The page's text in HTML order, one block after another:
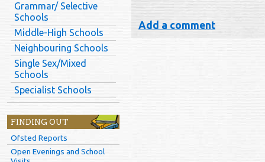
Grammar/ Selective
Schools
Middle-High Schools
Neighbouring Schools
Single Sex/Mixed
Schools
Specialist Schools
FINDING OUT
Ofsted Reports
Open Evenings and School
Add a comment